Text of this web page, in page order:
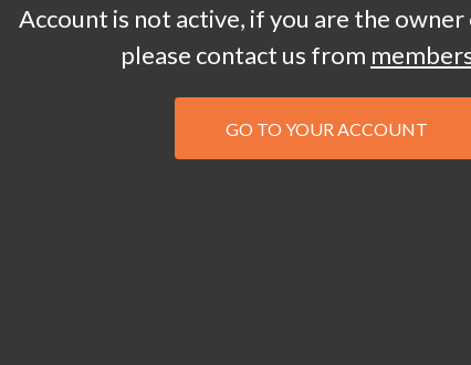
Account is not active, if you are the
please contact us from
GO TO YOUR ACCOUNT